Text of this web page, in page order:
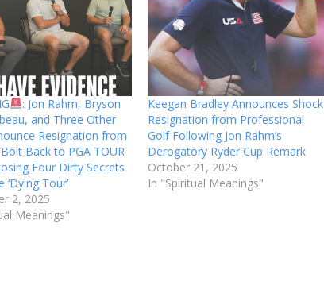
: Jon Rahm, Bryson
and Three Other
Resignation from
Back to PGA TOUR
Four Dirty Secrets
Tour’
2, 2025
Meanings"
Keegan Bradley Announces Shock
Resignation from Professional
Golf Following Jon Rahm’s
Derogatory Ryder Cup Remark
October 21, 2025
In "Spiritual Meanings"